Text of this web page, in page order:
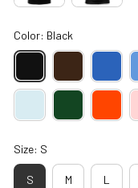
Color: Black
Size: S
S M L